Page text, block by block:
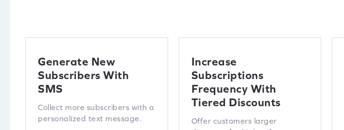
Generate New
Subscribers With
SMS
Collect more subscribers with a
personalized text message.
Increase
Subscriptions
Frequency With
Tiered Discounts
Offer customers larger